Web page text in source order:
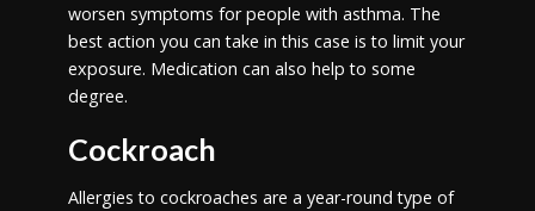
worsen symptoms for people with asthma. The
best action you can take in this case is to limit your
exposure. Medication can also help to some
degree.
Cockroach
Allergies to cockroaches are a year-round type of